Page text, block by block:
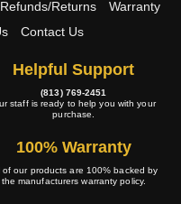
Refunds/Returns
Warranty
Contact Us
Helpful Support
(813) 769-2451
staff is ready to help you with your
purchase.
100% Warranty
of our products are 100% backed by
the manufacturers warranty policy.